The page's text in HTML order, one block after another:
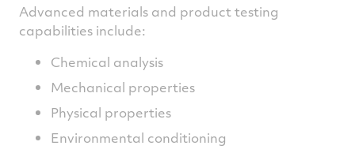
Advanced materials and product testing
capabilities include:
Chemical analysis
Mechanical properties
Physical properties
Environmental conditioning